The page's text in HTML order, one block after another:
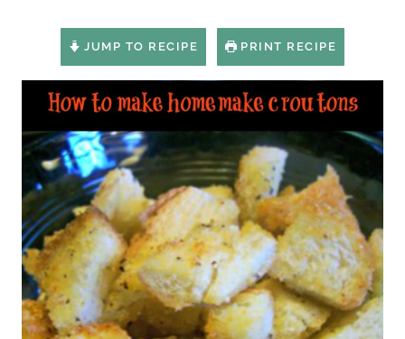
JUMP TO RECIPE PRINT RECIPE